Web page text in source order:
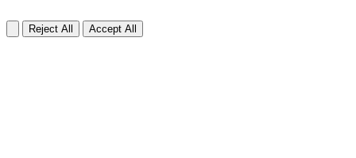
Reject All Accept All